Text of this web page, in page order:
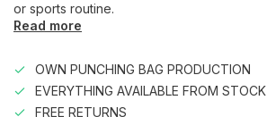
or sports routine.
Read more
OWN PUNCHING BAG PRODUCTION
EVERYTHING AVAILABLE FROM STOCK
FREE RETURNS